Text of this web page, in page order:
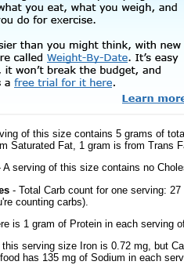
of this size contains 5 grams of
Saturated Fat, 1 gram is from Trans
A serving of this size contains no
- Total Carb count for one serving:
counting carbs).
is 1 gram of Protein in each serving
this serving size Iron is 0.72 mg, but
has 135 mg of Sodium in each